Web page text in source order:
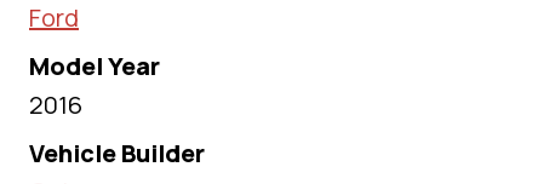
Ford
Model Year
2016
Vehicle Builder